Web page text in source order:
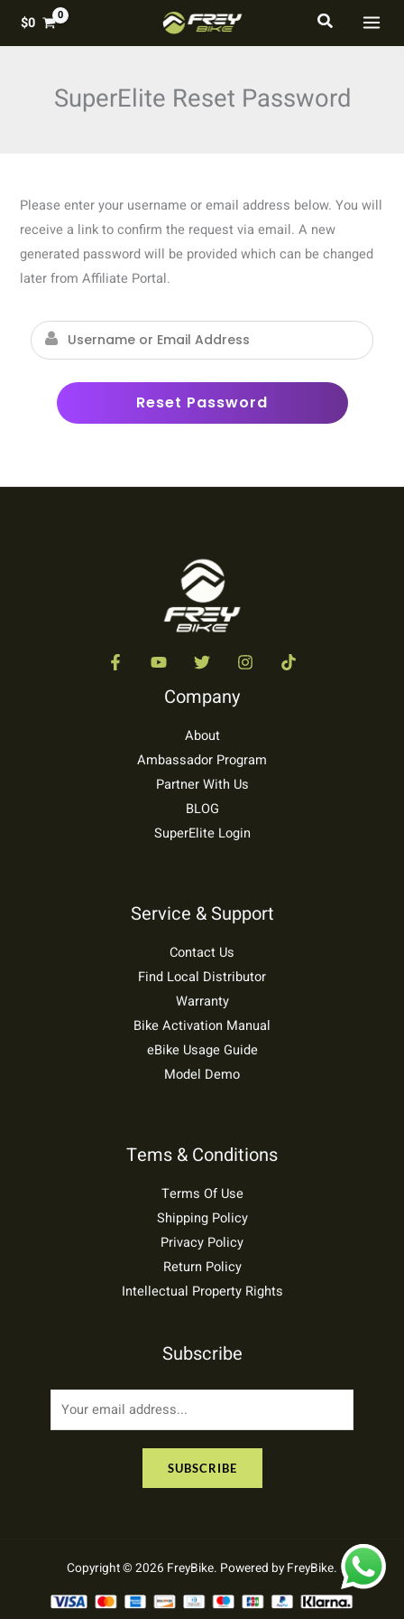
$0 Search
SuperElite Reset Password
Please enter your username or email address below. You will
receive a link to confirm the request via email. A new
generated password will be provided which can be changed
later from Affiliate Portal.
Company
About
Ambassador Program
Partner With Us
BLOG
SuperElite Login
Service & Support
Contact Us
Find Local Distributor
Warranty
Bike Activation Manual
eBike Usage Guide
Model Demo
Tems & Conditions
Terms Of Use
Shipping Policy
Privacy Policy
Return Policy
Intellectual Property Rights
Subscribe
m
SUBSCRIBE
Copyright © 2026 FreyBike. Powered by FreyBike.